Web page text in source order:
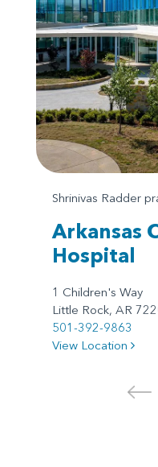
Shrinivas Radder
Arkansas
Hospital
1 Children's Way
Little Rock, AR
501-392-9863
View Location
<